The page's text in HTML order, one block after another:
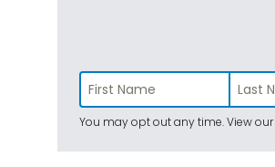
You may opt out any time. View our